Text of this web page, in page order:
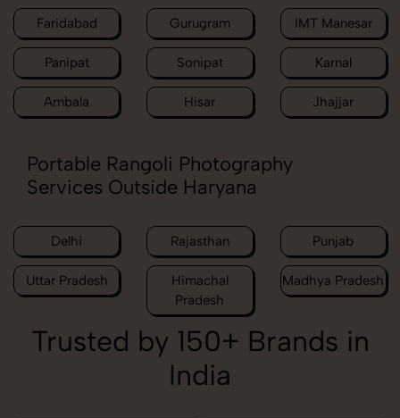
Faridabad Gurugram IMT Manesar
Panipat Sonipat Karnal
Ambala Hisar Jhajjar
Portable Rangoli Photography
Services Outside Haryana
Delhi Rajasthan Punjab
Uttar Pradesh
Himachal
Pradesh
Madhya Pradesh
Trusted by 150+ Brands in
India